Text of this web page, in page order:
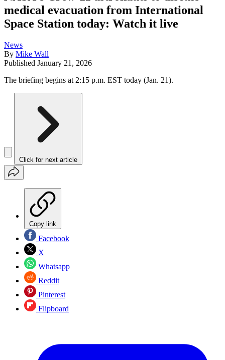
medical evacuation from International
Space Station today: Watch it live
News
By Mike Wall
Published January 21, 2026
The briefing begins at 2:15 p.m. EST today (Jan. 21).
Click for next article
Copy link
Facebook
X
Whatsapp
Reddit
Pinterest
Flipboard